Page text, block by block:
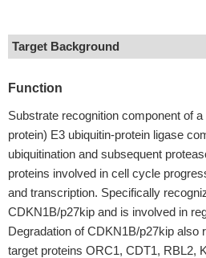
Target Background
Function
Substrate recognition component of
protein) E3 ubiquitin-protein ligase
ubiquitination and subsequent
proteins involved in cell cycle
and transcription. Specifically
CDKN1B/p27kip and is involved in
Degradation of CDKN1B/p27kip also
target proteins ORC1, CDT1, RBL2,